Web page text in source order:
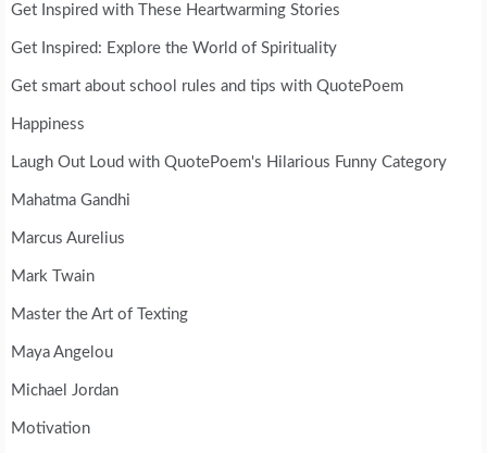
Get Inspired with These Heartwarming Stories
Get Inspired: Explore the World of Spirituality
Get smart about school rules and tips with QuotePoem
Happiness
Laugh Out Loud with QuotePoem's Hilarious Funny Category
Mahatma Gandhi
Marcus Aurelius
Mark Twain
Master the Art of Texting
Maya Angelou
Michael Jordan
Motivation